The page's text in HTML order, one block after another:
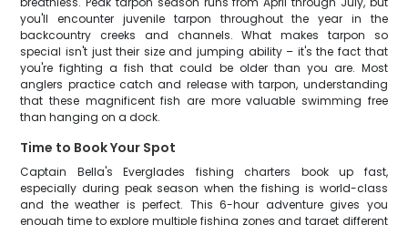
you'll encounter juvenile tarpon throughout the year in the
backcountry creeks and channels. What makes tarpon so
special isn't just their size and jumping ability – it's the fact that
you're fighting a fish that could be older than you are. Most
anglers practice catch and release with tarpon, understanding
that these magnificent fish are more valuable swimming free
than hanging on a dock.
Time to Book Your Spot
Captain Bella's Everglades fishing charters book up fast,
especially during peak season when the fishing is world-class
and the weather is perfect. This 6-hour adventure gives you
enough time to explore multiple fishing zones and target different